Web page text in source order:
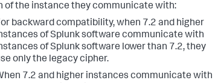
of the instance they communicate with:
backward compatibility, when 7.2 and higher
of Splunk software communicate with
of Splunk software lower than 7.2, they
only the legacy cipher.
7.2 and higher instances communicate with